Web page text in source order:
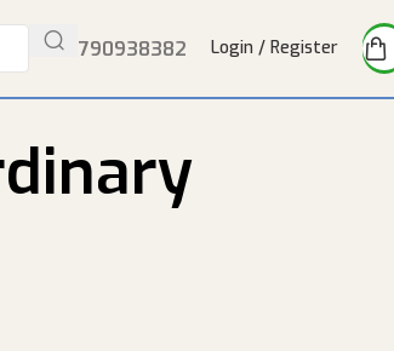
Tel: 0790938382 Login / Register